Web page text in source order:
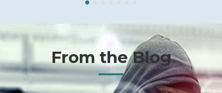
From the Blog